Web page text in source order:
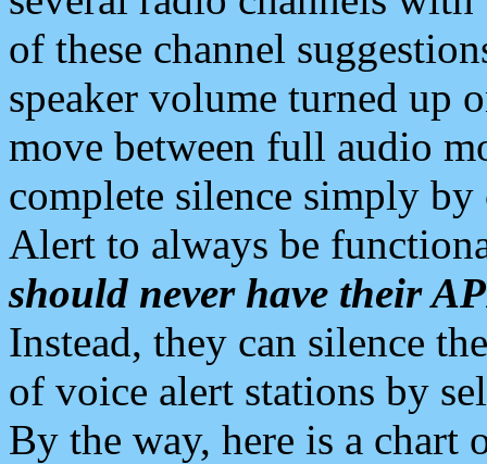
of these channel
speaker volume turned up
move between full audio
complete silence simply
Alert to always be
should never have their
Instead, they can silence
of voice alert stations by
By the way, here is a chart